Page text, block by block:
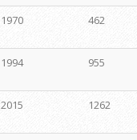
1970 462
1994 955
2015 1262